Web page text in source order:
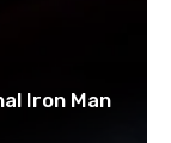
Iron Man